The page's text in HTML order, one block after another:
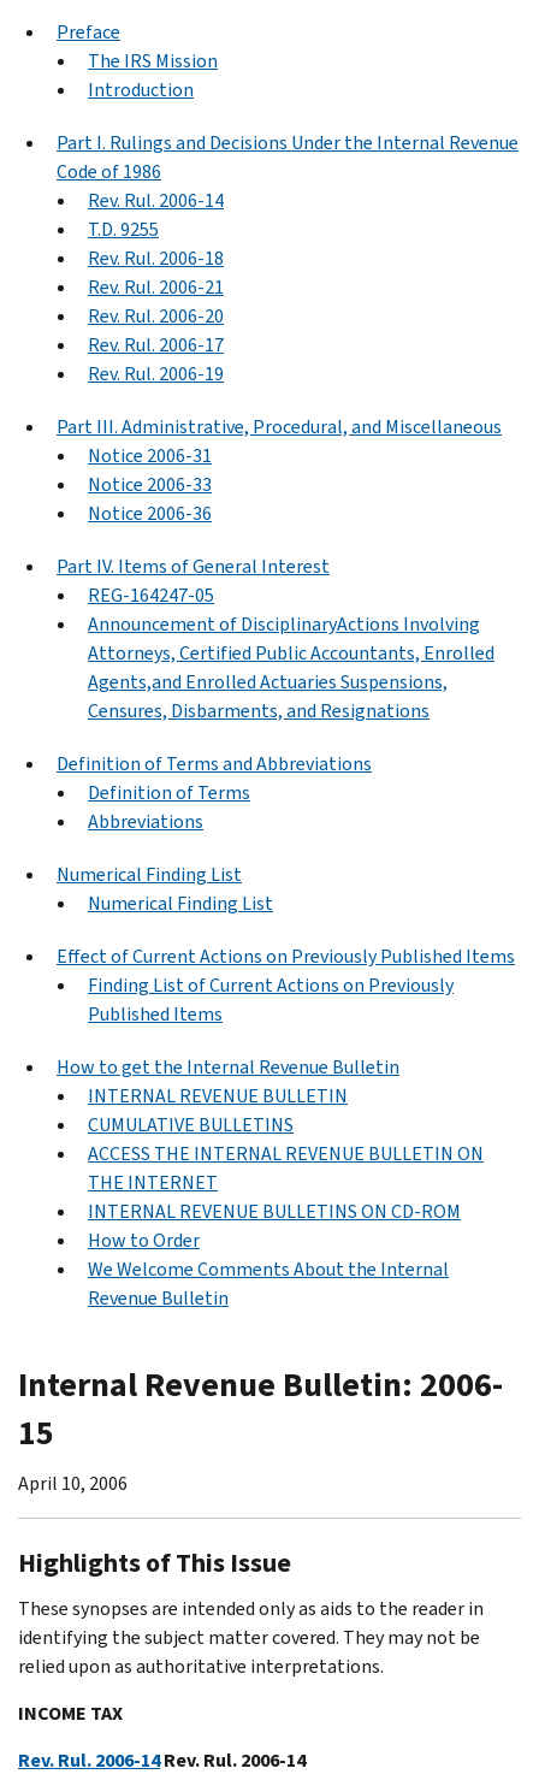
Preface
The IRS Mission
Introduction
Part I. Rulings and Decisions Under the Internal Revenue
Code of 1986
Rev. Rul. 2006-14
T.D. 9255
Rev. Rul. 2006-18
Rev. Rul. 2006-21
Rev. Rul. 2006-20
Rev. Rul. 2006-17
Rev. Rul. 2006-19
Part III. Administrative, Procedural, and Miscellaneous
Notice 2006-31
Notice 2006-33
Notice 2006-36
Part IV. Items of General Interest
REG-164247-05
Announcement of DisciplinaryActions Involving
Attorneys, Certified Public Accountants, Enrolled
Agents,and Enrolled Actuaries Suspensions,
Censures, Disbarments, and Resignations
Definition of Terms and Abbreviations
Definition of Terms
Abbreviations
Numerical Finding List
Numerical Finding List
Effect of Current Actions on Previously Published Items
Finding List of Current Actions on Previously
Published Items
How to get the Internal Revenue Bulletin
INTERNAL REVENUE BULLETIN
CUMULATIVE BULLETINS
ACCESS THE INTERNAL REVENUE BULLETIN ON
THE INTERNET
INTERNAL REVENUE BULLETINS ON CD-ROM
How to Order
We Welcome Comments About the Internal
Revenue Bulletin
Internal Revenue Bulletin: 2006-
15
April 10, 2006
Highlights of This Issue
These synopses are intended only as aids to the reader in
identifying the subject matter covered. They may not be
relied upon as authoritative interpretations.
INCOME TAX
Rev. Rul. 2006-14Rev. Rul. 2006-14